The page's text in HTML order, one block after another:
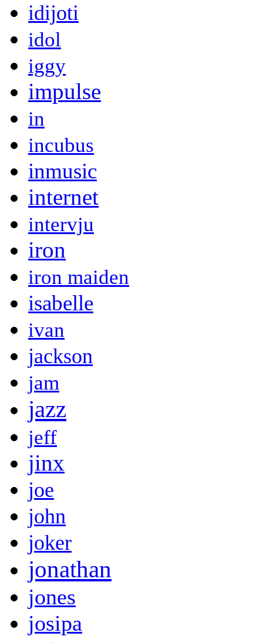
idijoti
idol
iggy
impulse
in
incubus
inmusic
internet
intervju
iron
iron maiden
isabelle
ivan
jackson
jam
jazz
jeff
jinx
joe
john
joker
jonathan
jones
josipa